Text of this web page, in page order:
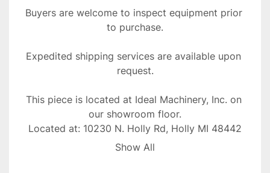
Buyers are welcome to inspect equipment prior
to purchase.
Expedited shipping services are available upon
request.
This piece is located at Ideal Machinery, Inc. on
our showroom floor.
Located at: 10230 N. Holly Rd, Holly MI 48442
Show All